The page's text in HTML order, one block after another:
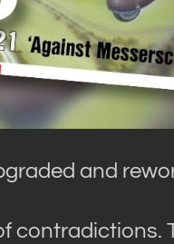
and
contradictions.